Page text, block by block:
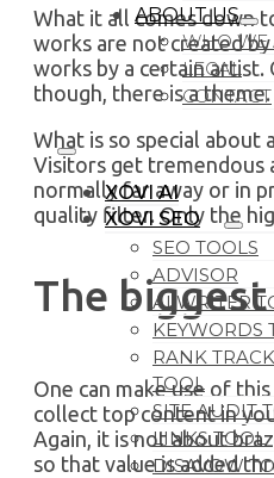
ABOUT US
WHO WE
LEGAL
CONTACT
XOVI AI
XOVI SEO
SEO TOOLS
ADVISOR
AI WRITER
KEYWORDS
RANK
TOOL
SITE AUDIT
LINKS TOOL
DISAVOW
What it all comes down
works are not created
works by a certain artist.
though, there is a
What is so special about
Visitors get tremendous
normally far away or in
quality filter. Only the
The
One can make use of
collect top content in
Again, it is not about
so that value is added